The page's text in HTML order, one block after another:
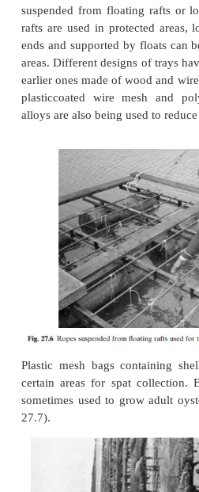
In typical rack culture
used to suspend trays
oyster cultch in or near
built to about 1–2 m
cultch can be either
for growing.